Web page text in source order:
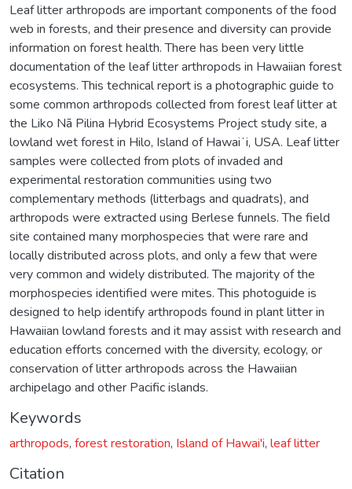
Leaf litter arthropods are important components of the food
web in forests, and their presence and diversity can provide
information on forest health. There has been very little
documentation of the leaf litter arthropods in Hawaiian forest
ecosystems. This technical report is a photographic guide to
some common arthropods collected from forest leaf litter at
the Liko Nā Pilina Hybrid Ecosystems Project study site, a
lowland wet forest in Hilo, Island of Hawaiʻi, USA. Leaf litter
samples were collected from plots of invaded and
experimental restoration communities using two
complementary methods (litterbags and quadrats), and
arthropods were extracted using Berlese funnels. The field
site contained many morphospecies that were rare and
locally distributed across plots, and only a few that were
very common and widely distributed. The majority of the
morphospecies identified were mites. This photoguide is
designed to help identify arthropods found in plant litter in
Hawaiian lowland forests and it may assist with research and
education efforts concerned with the diversity, ecology, or
conservation of litter arthropods across the Hawaiian
archipelago and other Pacific islands.
Keywords
arthropods, forest restoration, Island of Hawai'i, leaf litter
Citation